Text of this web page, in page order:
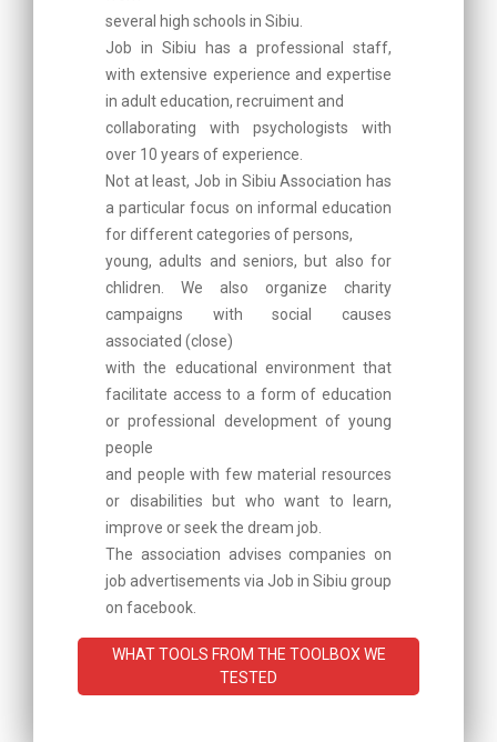
several high schools in Sibiu.
Job in Sibiu has a professional staff,
with extensive experience and expertise
in adult education, recruiment and
collaborating with psychologists with
over 10 years of experience.
Not at least, Job in Sibiu Association has
a particular focus on informal education
for different categories of persons,
young, adults and seniors, but also for
chlidren. We also organize charity
campaigns with social causes
associated (close)
with the educational environment that
facilitate access to a form of education
or professional development of young
people
and people with few material resources
or disabilities but who want to learn,
improve or seek the dream job.
The association advises companies on
job advertisements via Job in Sibiu group
on facebook.
WHAT TOOLS FROM THE TOOLBOX WE
TESTED